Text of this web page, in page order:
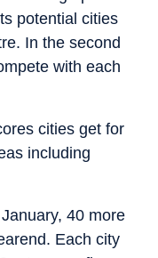
potential cities
In the second
with each
cities get for
including
40 more
Each city